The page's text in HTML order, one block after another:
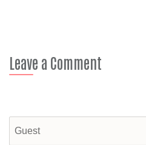
Leave a Comment